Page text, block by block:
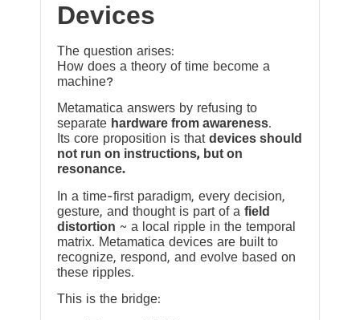
Devices
The question arises:
How does a theory of time become a
machine?
Metamatica answers by refusing to
separate hardware from awareness.
Its core proposition is that devices should
not run on instructions, but on
resonance.
In a time-first paradigm, every decision,
gesture, and thought is part of a field
distortion ~ a local ripple in the temporal
matrix. Metamatica devices are built to
recognize, respond, and evolve based on
these ripples.
This is the bridge: